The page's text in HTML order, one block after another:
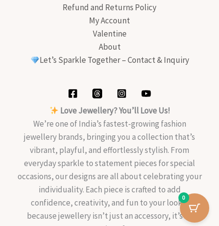
Refund and Returns Policy
My Account
Valentine
About
Let’s Sparkle Together – Contact & Inquiry
Love Jewellery? You’ll Love Us!
We’re one of India’s fastest-growing fashion
jewellery brands, bringing you a collection that’s
vibrant, playful, and effortlessly stylish. From
everyday sparkle to statement pieces for special
occasions, our designs are all about celebrating your
individuality. Each piece is crafted to add
confidence, creativity, and fun to your look—
because jewellery isn’t just an accessory, it’s an
0